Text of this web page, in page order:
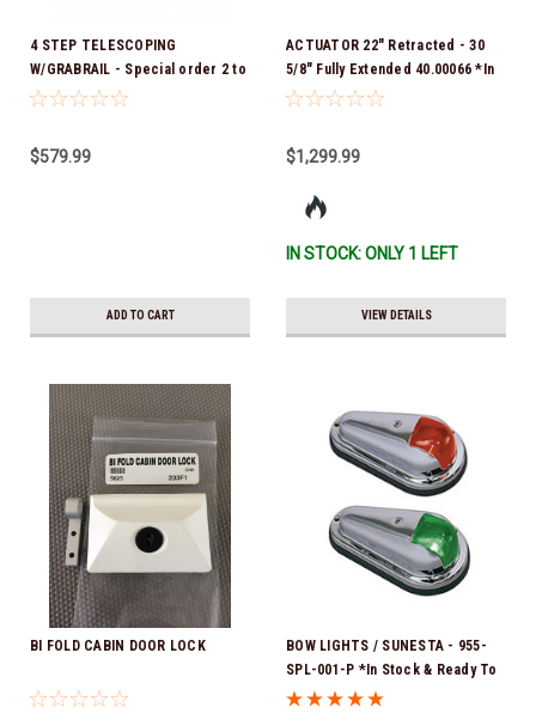
4 STEP TELESCOPING
W/GRABRAIL - Special order 2 to
4 week delivery
$579.99
ADD TO CART
ACTUATOR 22" Retracted - 30
5/8" Fully Extended 40.00066 *In
Stock & Ready To Ship!
$1,299.99
IN STOCK: ONLY 1 LEFT
VIEW DETAILS
BI FOLD CABIN DOOR LOCK
BOW LIGHTS / SUNESTA - 955-
SPL-001-P *In Stock & Ready To
Ship!